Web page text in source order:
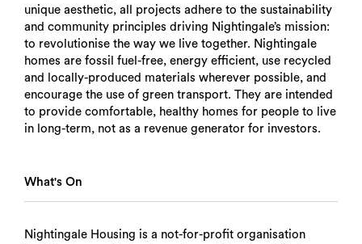
unique aesthetic, all projects adhere to the sustainability
and community principles driving Nightingale’s mission:
to revolutionise the way we live together. Nightingale
homes are fossil fuel-free, energy efficient, use recycled
and locally-produced materials wherever possible, and
encourage the use of green transport. They are intended
to provide comfortable, healthy homes for people to live
in long-term, not as a revenue generator for investors.
What's On
Nightingale Housing is a not-for-profit organisation